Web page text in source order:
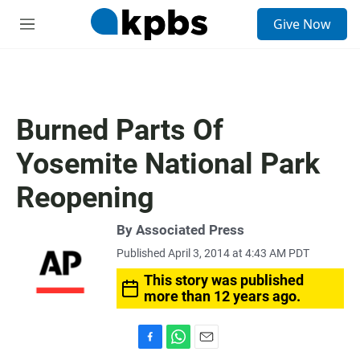
M
Give Now
Burned Parts Of
Yosemite National Park
Reopening
By Associated Press
Published April 3, 2014 at 4:43 AM PDT
This story was published
more than 12 years ago.